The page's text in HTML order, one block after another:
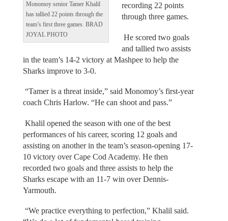
Monomoy senior Tamer Khalil
has tallied 22 points through the
team’s first three games. BRAD
JOYAL PHOTO
recording 22 points
through three games.
He scored two goals
and tallied two assists
in the team’s 14-2 victory at Mashpee to help the
Sharks improve to 3-0.
“Tamer is a threat inside,” said Monomoy’s first-year
coach Chris Harlow. “He can shoot and pass.”
Khalil opened the season with one of the best
performances of his career, scoring 12 goals and
assisting on another in the team’s season-opening 17-
10 victory over Cape Cod Academy. He then
recorded two goals and three assists to help the
Sharks escape with an 11-7 win over Dennis-
Yarmouth.
“We practice everything to perfection,” Khalil said.